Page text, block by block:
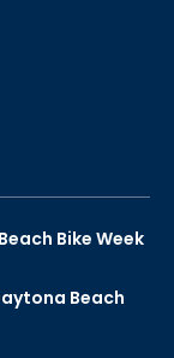
Bike Week
Beach